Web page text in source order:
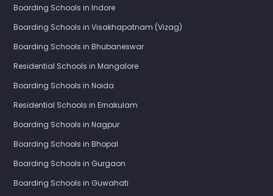
Boarding Schools in Indore
Boarding Schools in Visakhapatnam (Vizag)
Boarding Schools in Bhubaneswar
Residential Schools in Mangalore
Boarding Schools in Noida
Residential Schools in Ernakulam
Boarding Schools in Nagpur
Boarding Schools in Bhopal
Boarding Schools in Gurgaon
Boarding Schools in Guwahati